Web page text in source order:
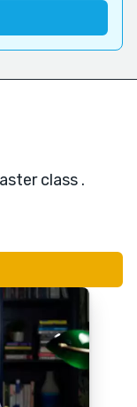
class .